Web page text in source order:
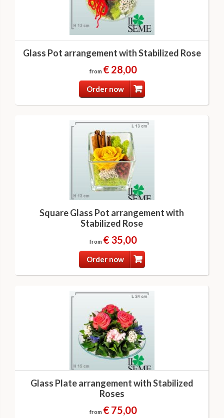
Glass Pot arrangement with Stabilized Rose
from € 28,00
Order now
Square Glass Pot arrangement with
Stabilized Rose
from € 35,00
Order now
Glass Plate arrangement with Stabilized
Roses
from € 75,00